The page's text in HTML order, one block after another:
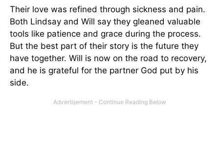
Their love was refined through sickness and pain.
Both Lindsay and Will say they gleaned valuable
tools like patience and grace during the process.
But the best part of their story is the future they
have together. Will is now on the road to recovery,
and he is grateful for the partner God put by his
side.